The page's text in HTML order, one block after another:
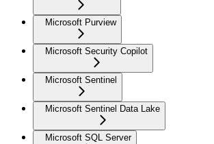
Microsoft Purview
Microsoft Security Copilot
Microsoft Sentinel
Microsoft Sentinel Data Lake
Microsoft SQL Server